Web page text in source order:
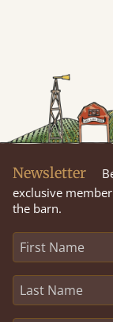
Newsletter
exclusive
the barn.